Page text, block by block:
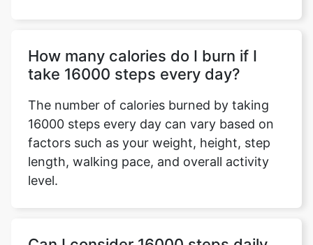
How many calories do I burn if I
take 16000 steps every day?
The number of calories burned by taking
16000 steps every day can vary based on
factors such as your weight, height, step
length, walking pace, and overall activity
level.